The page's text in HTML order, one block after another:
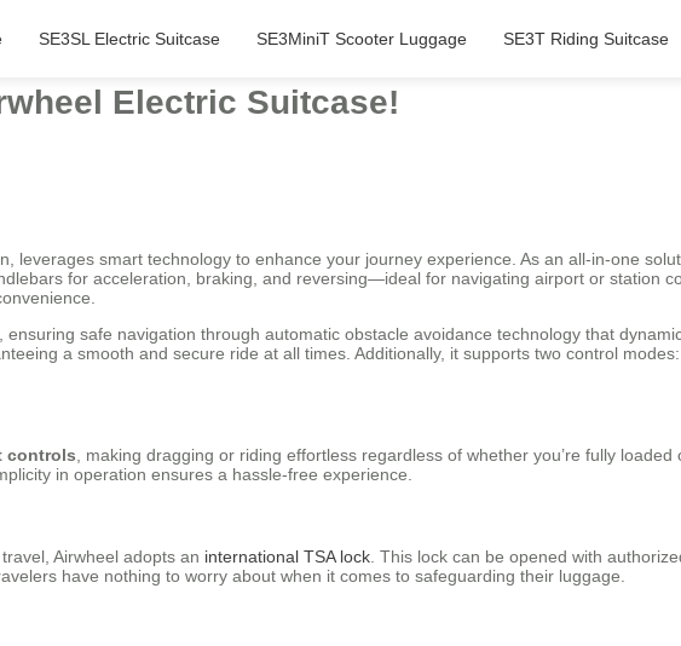
SE3SL Electric Suitcase SE3MiniT Scooter Luggage SE3T Riding Suitcase
Electric Suitcase!
leverages smart technology to enhance your journey experience. As an all-in-one
for acceleration, braking, and reversing—ideal for navigating airport or station
, ensuring safe navigation through automatic obstacle avoidance technology that
a smooth and secure ride at all times. Additionally, it supports two control
controls , making dragging or riding effortless regardless of whether you’re fully
in operation ensures a hassle-free experience.
Airwheel adopts an international TSA lock . This lock can be opened with
have nothing to worry about when it comes to safeguarding their luggage.